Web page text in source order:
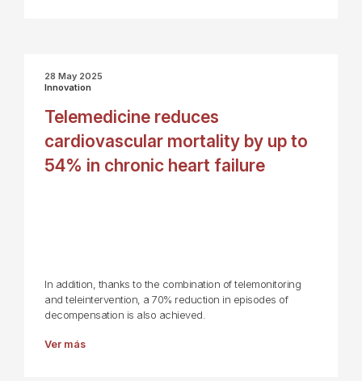
28 May 2025
Innovation
Telemedicine reduces
cardiovascular mortality by up to
54% in chronic heart failure
In addition, thanks to the combination of telemonitoring
and teleintervention, a 70% reduction in episodes of
decompensation is also achieved.
Ver más